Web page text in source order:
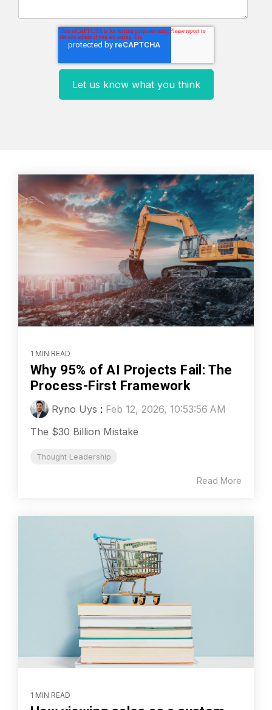
1 MIN READ
Why 95% of AI Projects Fail: The
Process-First Framework
Ryno Uys : Feb 12, 2026, 10:53:56 AM
The $30 Billion Mistake
Thought Leadership
Read More
1 MIN READ